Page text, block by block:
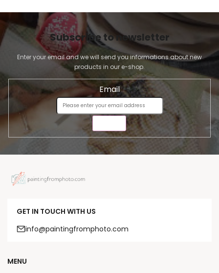
Subscribe to newsletter
Enter your email and we will send you informations about new
products in our e-shop.
Email
GET IN TOUCH WITH US
info@paintingfromphoto.com
MENU